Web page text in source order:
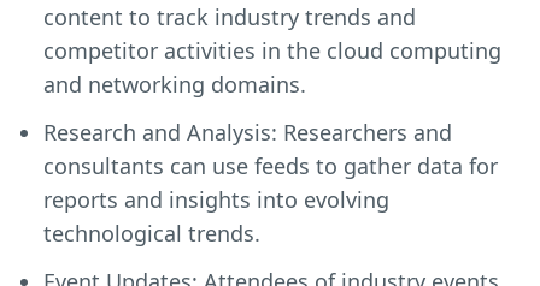
content to track industry trends and
competitor activities in the cloud computing
and networking domains.
Research and Analysis: Researchers and
consultants can use feeds to gather data for
reports and insights into evolving
technological trends.